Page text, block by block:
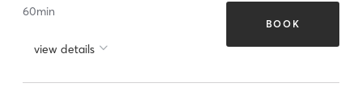
60min
view details
BOOK